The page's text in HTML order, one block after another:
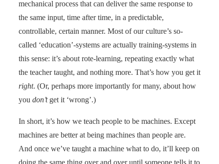
mechanical process that can deliver the same response to
the same input, time after time, in a predictable,
controllable, certain manner. Most of our culture’s so-
called ‘education’-systems are actually training-systems in
this sense: it’s about rote-learning, repeating exactly what
the teacher taught, and nothing more. That’s how you get it
right. (Or, perhaps more importantly for many, about how
you don’tget it ‘wrong’.)
In short, it’s how we teach people to be machines. Except
machines are better at being machines than people are.
And once we’ve taught a machine what to do, it’ll keep on
doing the same thing over and over until someone tells it to